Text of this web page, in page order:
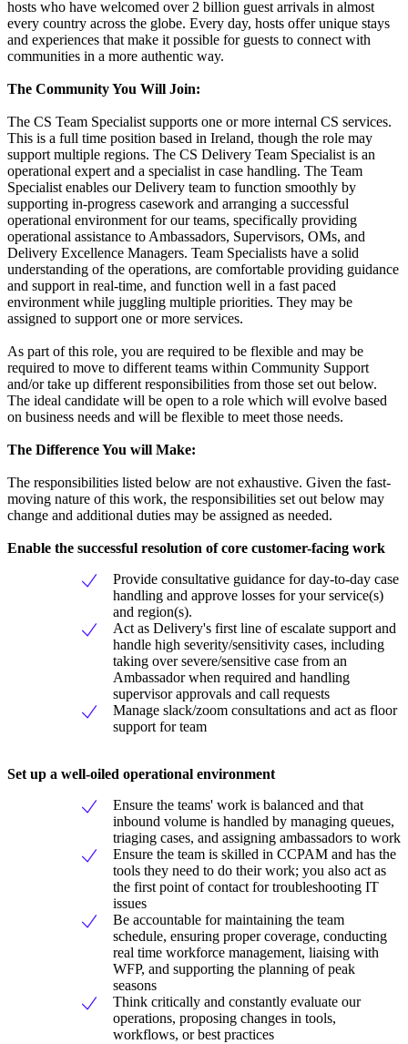
hosts who have welcomed over 2 billion guest arrivals in almost
every country across the globe. Every day, hosts offer unique stays
and experiences that make it possible for guests to connect with
communities in a more authentic way.
The Community You Will Join:
The CS Team Specialist supports one or more internal CS services.
This is a full time position based in Ireland, though the role may
support multiple regions. The CS Delivery Team Specialist is an
operational expert and a specialist in case handling. The Team
Specialist enables our Delivery team to function smoothly by
supporting in-progress casework and arranging a successful
operational environment for our teams, specifically providing
operational assistance to Ambassadors, Supervisors, OMs, and
Delivery Excellence Managers. Team Specialists have a solid
understanding of the operations, are comfortable providing guidance
and support in real-time, and function well in a fast paced
environment while juggling multiple priorities. They may be
assigned to support one or more services.
As part of this role, you are required to be flexible and may be
required to move to different teams within Community Support
and/or take up different responsibilities from those set out below.
The ideal candidate will be open to a role which will evolve based
on business needs and will be flexible to meet those needs.
The Difference You will Make:
The responsibilities listed below are not exhaustive. Given the fast-
moving nature of this work, the responsibilities set out below may
change and additional duties may be assigned as needed.
Enable the successful resolution of core customer-facing work
Provide consultative guidance for day-to-day case
handling and approve losses for your service(s)
and region(s).
Act as Delivery's first line of escalate support and
handle high severity/sensitivity cases, including
taking over severe/sensitive case from an
Ambassador when required and handling
supervisor approvals and call requests
Manage slack/zoom consultations and act as floor
support for team
Set up a well-oiled operational environment
Ensure the teams' work is balanced and that
inbound volume is handled by managing queues,
triaging cases, and assigning ambassadors to work
Ensure the team is skilled in CCPAM and has the
tools they need to do their work; you also act as
the first point of contact for troubleshooting IT
issues
Be accountable for maintaining the team
schedule, ensuring proper coverage, conducting
real time workforce management, liaising with
WFP, and supporting the planning of peak
seasons
Think critically and constantly evaluate our
operations, proposing changes in tools,
workflows, or best practices